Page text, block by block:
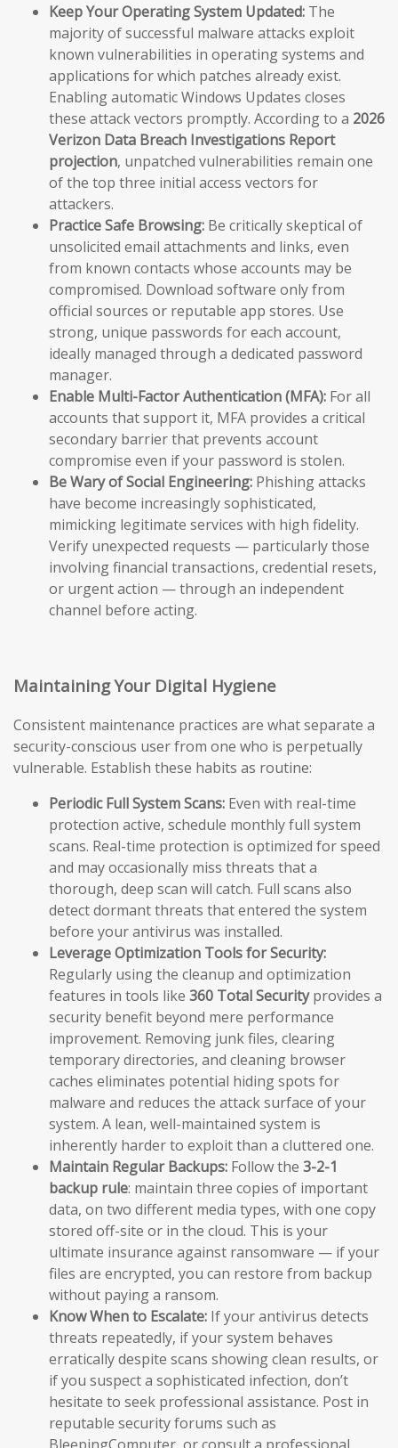
Keep Your Operating System Updated: The
majority of successful malware attacks exploit
known vulnerabilities in operating systems and
applications for which patches already exist.
Enabling automatic Windows Updates closes
these attack vectors promptly. According to a 2026
Verizon Data Breach Investigations Report
projection, unpatched vulnerabilities remain one
of the top three initial access vectors for
attackers.
Practice Safe Browsing: Be critically skeptical of
unsolicited email attachments and links, even
from known contacts whose accounts may be
compromised. Download software only from
official sources or reputable app stores. Use
strong, unique passwords for each account,
ideally managed through a dedicated password
manager.
Enable Multi-Factor Authentication (MFA): For all
accounts that support it, MFA provides a critical
secondary barrier that prevents account
compromise even if your password is stolen.
Be Wary of Social Engineering: Phishing attacks
have become increasingly sophisticated,
mimicking legitimate services with high fidelity.
Verify unexpected requests — particularly those
involving financial transactions, credential resets,
or urgent action — through an independent
channel before acting.
Maintaining Your Digital Hygiene
Consistent maintenance practices are what separate a
security-conscious user from one who is perpetually
vulnerable. Establish these habits as routine:
Periodic Full System Scans: Even with real-time
protection active, schedule monthly full system
scans. Real-time protection is optimized for speed
and may occasionally miss threats that a
thorough, deep scan will catch. Full scans also
detect dormant threats that entered the system
before your antivirus was installed.
Leverage Optimization Tools for Security:
Regularly using the cleanup and optimization
features in tools like 360 Total Securityprovides a
security benefit beyond mere performance
improvement. Removing junk files, clearing
temporary directories, and cleaning browser
caches eliminates potential hiding spots for
malware and reduces the attack surface of your
system. A lean, well-maintained system is
inherently harder to exploit than a cluttered one.
Maintain Regular Backups: Follow the 3-2-1
backup rule: maintain three copies of important
data, on two different media types, with one copy
stored off-site or in the cloud. This is your
ultimate insurance against ransomware — if your
files are encrypted, you can restore from backup
without paying a ransom.
Know When to Escalate: If your antivirus detects
threats repeatedly, if your system behaves
erratically despite scans showing clean results, or
if you suspect a sophisticated infection, don’t
hesitate to seek professional assistance. Post in
reputable security forums such as